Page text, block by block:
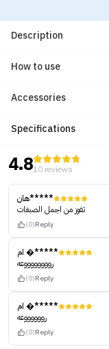
Description
How to use
Accessories
Specifications
4.810 reviews
هان*****
تفوز من اجمل الصبغات
(0)Reply
ام �*****
رووووووووعه
(0)Reply
ام �*****
رووووووعه
(0)Reply